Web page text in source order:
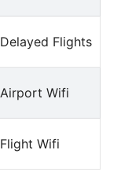
Delayed Flights
Airport Wifi
Flight Wifi